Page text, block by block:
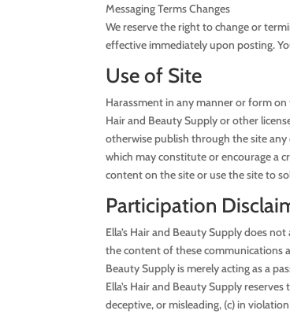
Messaging Terms Changes
We reserve the right to change or
effective immediately upon posting.
Use of Site
Harassment in any manner or form on
Hair and Beauty Supply or other
otherwise publish through the site
which may constitute or encourage a
content on the site or use the site to
Participation
Ella’s Hair and Beauty Supply does
the content of these communications
Beauty Supply is merely acting as a
Ella’s Hair and Beauty Supply
deceptive, or misleading, (c) in